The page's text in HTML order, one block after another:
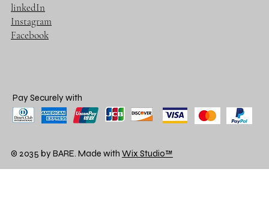
linkedIn
Instagram
Facebook
Pay Securely with
© 2035 by BARE. Made with Wix Studio™